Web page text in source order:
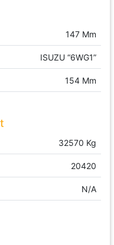
147 Mm
ISUZU “6WG1”
154 Mm
32570 Kg
20420
N/A